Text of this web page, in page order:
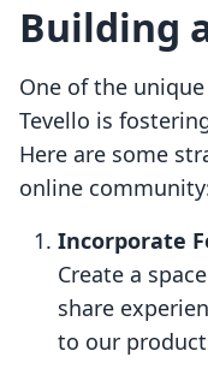
Building
One of the
Tevello is
Here are some
online
Incorporate
Create a
share
to our